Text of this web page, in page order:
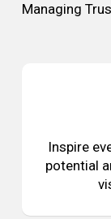
Managing
Inspire
potential